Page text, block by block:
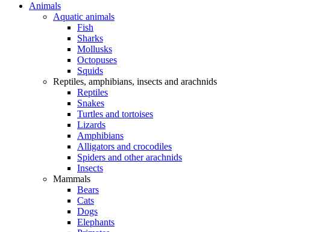
Animals
Aquatic animals
Fish
Sharks
Mollusks
Octopuses
Squids
Reptiles, amphibians, insects and arachnids
Reptiles
Snakes
Turtles and tortoises
Lizards
Amphibians
Alligators and crocodiles
Spiders and other arachnids
Insects
Mammals
Bears
Cats
Dogs
Elephants